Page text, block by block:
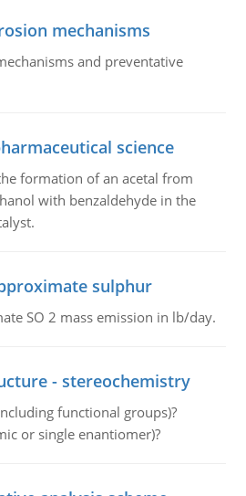
mechanisms
and preventative
science
formation of an acetal from
with benzaldehyde in the
sulphur
SO 2 mass emission in lb/day.
- stereochemistry
functional groups)?
or single enantiomer)?